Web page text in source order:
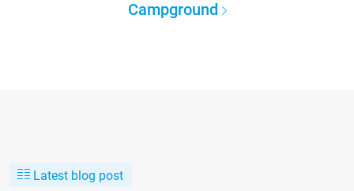
Campground
Latest blog post